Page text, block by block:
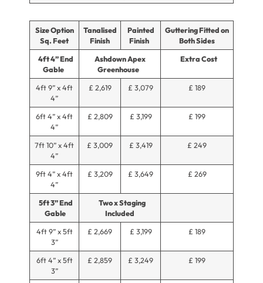
Size Option
Sq. Feet
Tanalised
Finish
Painted
Finish
Guttering Fitted on
Both Sides
4ft 4” End
Gable
Ashdown Apex
Greenhouse
Extra Cost
4ft 9” x 4ft
4”
£ 2,619 £ 3,079 £ 189
6ft 4” x 4ft
4”
£ 2,809 £ 3,199 £ 199
7ft 10” x 4ft
4”
£ 3,009 £ 3,419 £ 249
9ft 4” x 4ft
4”
£ 3,209 £ 3,649 £ 269
5ft 3” End
Gable
Two x Staging
Included
4ft 9” x 5ft
3”
£ 2,669 £ 3,199 £ 189
6ft 4” x 5ft
3”
£ 2,859 £ 3,249 £ 199